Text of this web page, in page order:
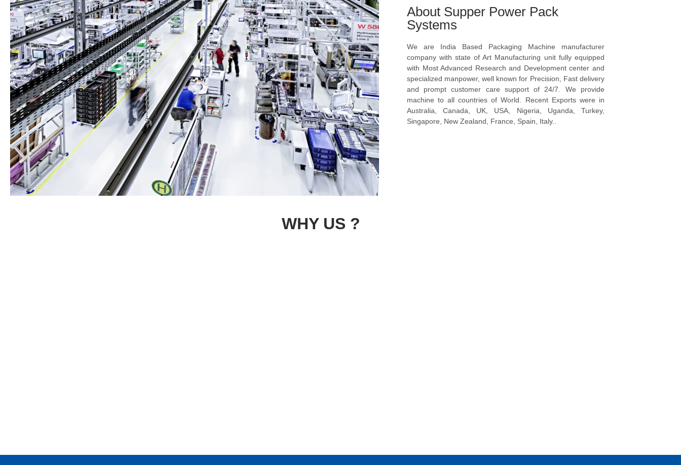
About Supper Power Pack
Systems
We are India Based Packaging Machine manufacturer
company with state of Art Manufacturing unit fully equipped
with Most Advanced Research and Development center and
specialized manpower, well known for Precision, Fast delivery
and prompt customer care support of 24/7. We provide
machine to all countries of World. Recent Exports were in
Australia, Canada, UK, USA, Nigeria, Uganda, Turkey,
Singapore, New Zealand, France, Spain, Italy..
WHY US ?